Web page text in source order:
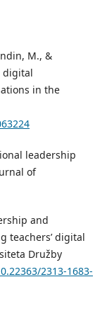
M., &
digital
in the
leadership
of
and
teachers’ digital
Družby
2313-1683-